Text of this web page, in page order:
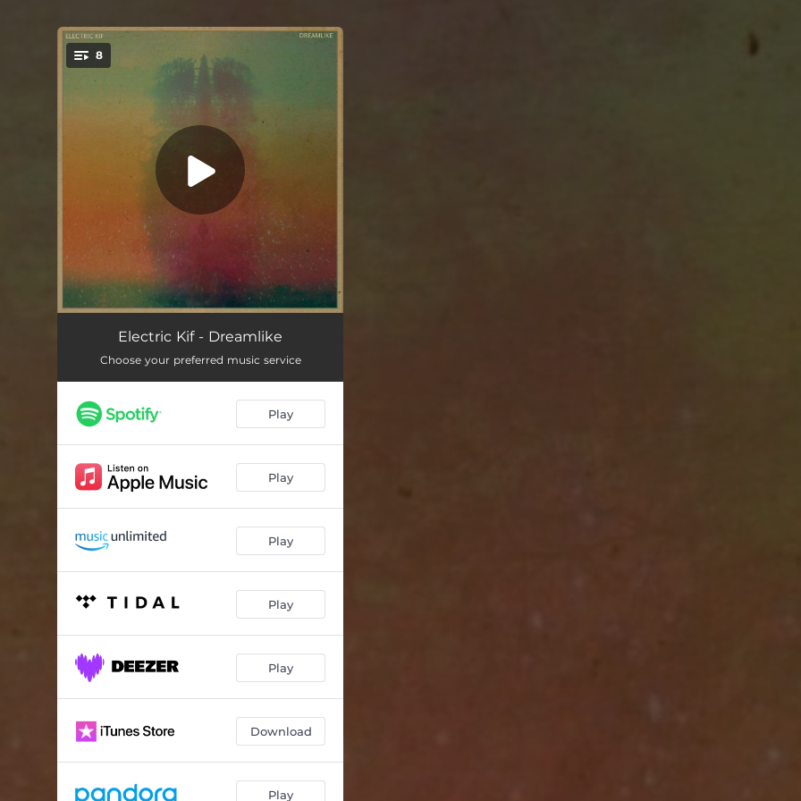
You're all set!
8
Marrakush 04:25
Dreamlike 05:42
Boo Boo 04:09
The Language Of The Unheard 03:50
Anthem
Electric Kif - Dreamlike
Choose your preferred music service
Play
Play
Play
Play
Play
Download
Play